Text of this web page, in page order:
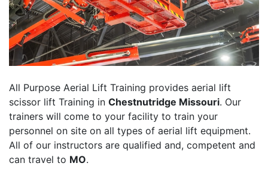
All Purpose Aerial Lift Training provides aerial lift
scissor lift Training in Chestnutridge Missouri. Our
trainers will come to your facility to train your
personnel on site on all types of aerial lift equipment.
All of our instructors are qualified and, competent and
can travel to MO.